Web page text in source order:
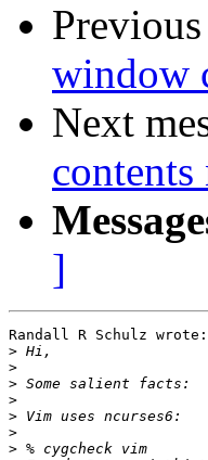
window
Next
contents
]
Randall R Schulz wrote:
>
>
>
>
>
>
>